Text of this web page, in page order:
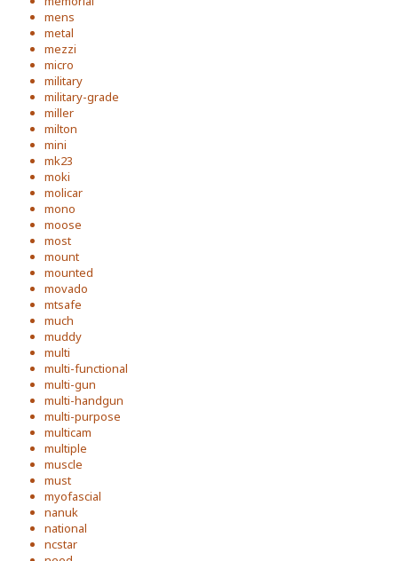
mens
metal
mezzi
micro
military
military-grade
miller
milton
mini
mk23
moki
molicar
mono
moose
most
mount
mounted
movado
mtsafe
much
muddy
multi
multi-functional
multi-gun
multi-handgun
multi-purpose
multicam
multiple
muscle
must
myofascial
nanuk
national
ncstar